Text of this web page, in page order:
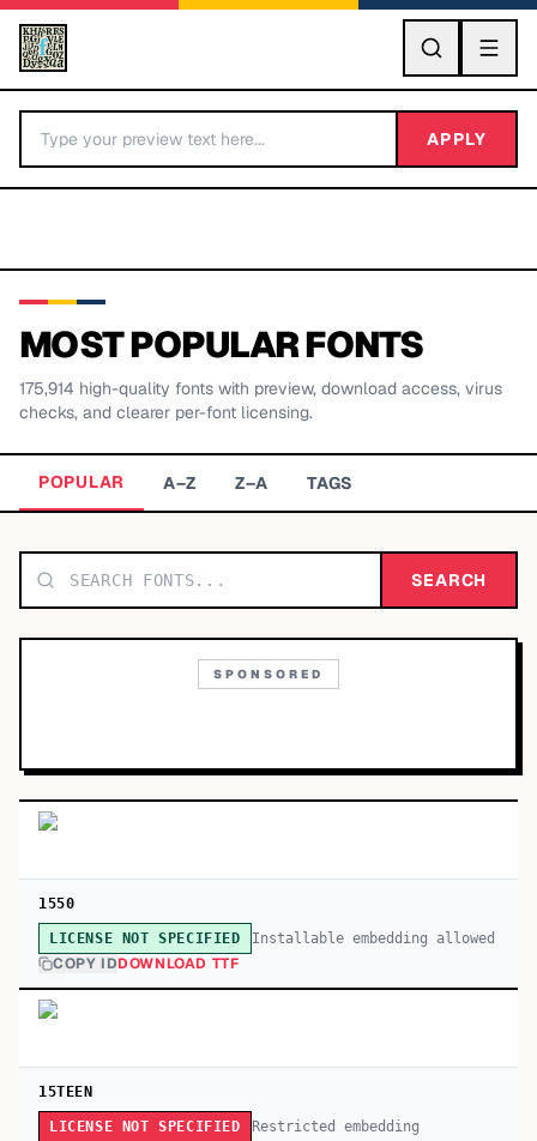
GO
BY LETTER
TOP CATEGORIES
APPLY
MOST POPULAR FONTS
175,914 high-quality fonts with preview, download access, virus
checks, and clearer per-font licensing.
POPULAR A–Z Z–A TAGS
SEARCH
SPONSORED
1550
LICENSE NOT SPECIFIED Installable embedding allowed
COPY IDDOWNLOAD TTF
15TEEN
LICENSE NOT SPECIFIED Restricted embedding